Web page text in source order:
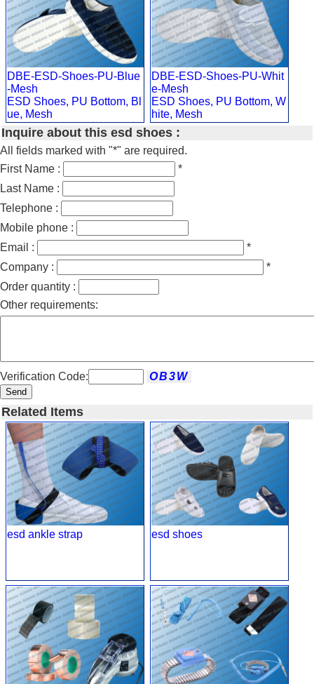
DBE-ESD-Shoes-PU-Blue
-Mesh
ESD Shoes, PU Bottom, Bl
ue, Mesh
DBE-ESD-Shoes-PU-Whit
e-Mesh
ESD Shoes, PU Bottom, W
hite, Mesh
Inquire about this esd shoes :
All fields marked with "*" are required.
First Name :
*
Last Name :
Telephone :
Mobile phone :
Email :
*
Company :
*
Order quantity :
Other requirements:
Verification Code:
Send
Related Items
esd ankle strap esd shoes